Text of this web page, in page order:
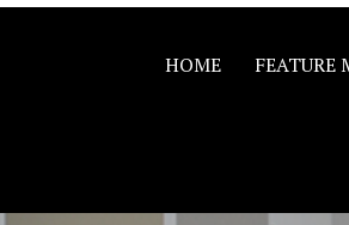
Business
HOME FEATURE